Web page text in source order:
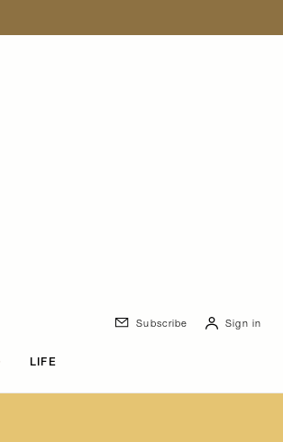
LIFE
Subscribe Sign in